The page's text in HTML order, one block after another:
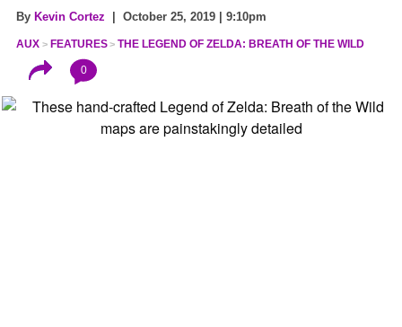
By Kevin Cortez | October 25, 2019 | 9:10pm
AUX FEATURES THE LEGEND OF ZELDA: BREATH OF THE WILD
0